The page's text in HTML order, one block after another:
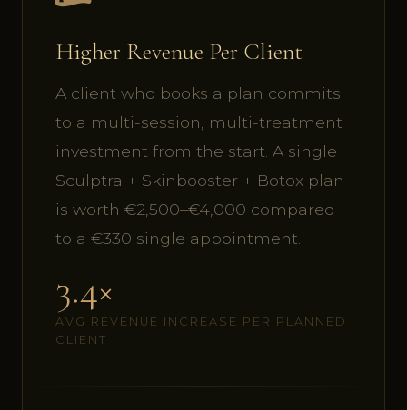
Higher Revenue Per Client
A client who books a plan commits
to a multi-session, multi-treatment
investment from the start. A single
Sculptra + Skinbooster + Botox plan
is worth €2,500–€4,000 compared
to a €330 single appointment.
3.4×
AVG REVENUE INCREASE PER PLANNED
CLIENT